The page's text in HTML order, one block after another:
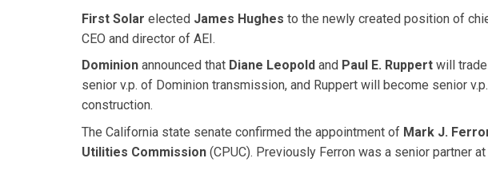
First Solar elected James Hughes to the newly created position of
CEO and director of AEI.
Dominion announced that Diane Leopold and Paul E. Ruppert will
senior v.p. of Dominion transmission, and Ruppert will become senior
construction.
The California state senate confirmed the appointment of Mark J.
Utilities Commission (CPUC). Previously Ferron was a senior partner